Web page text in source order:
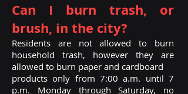
Can I burn trash, or
brush, in the city?
Residents are not allowed to burn
household trash, however they are
allowed to burn paper and cardboard
products only from 7:00 a.m. until 7
p.m. Monday through Saturday, no